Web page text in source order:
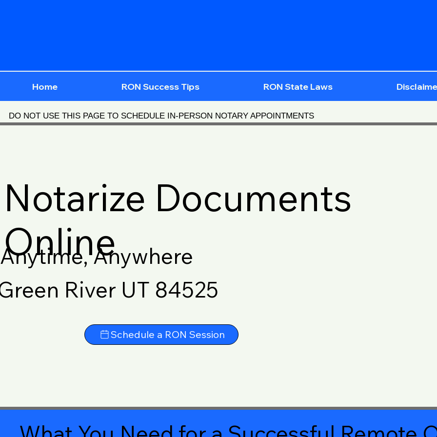
Home RON Success Tips RON State Laws
DO NOT USE THIS PAGE TO SCHEDULE IN-PERSON NOTARY APPOINTMENTS
Notarize Documents
Online
Anytime, Anywhere
River UT 84525
Schedule a RON Session